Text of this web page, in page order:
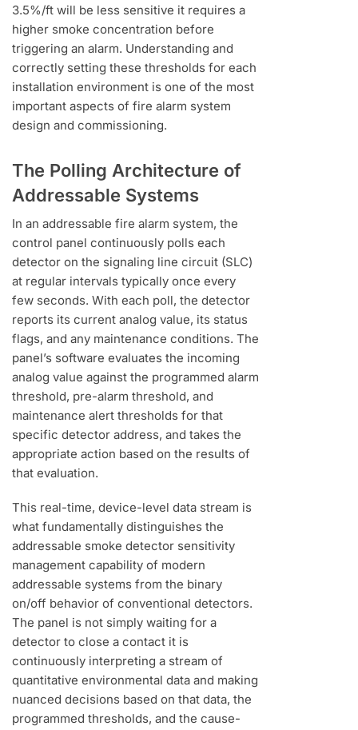
3.5%/ft will be less sensitive it requires a
higher smoke concentration before
triggering an alarm. Understanding and
correctly setting these thresholds for each
installation environment is one of the most
important aspects of fire alarm system
design and commissioning.
The Polling Architecture of
Addressable Systems
In an addressable fire alarm system, the
control panel continuously polls each
detector on the signaling line circuit (SLC)
at regular intervals typically once every
few seconds. With each poll, the detector
reports its current analog value, its status
flags, and any maintenance conditions. The
panel’s software evaluates the incoming
analog value against the programmed alarm
threshold, pre-alarm threshold, and
maintenance alert thresholds for that
specific detector address, and takes the
appropriate action based on the results of
that evaluation.
This real-time, device-level data stream is
what fundamentally distinguishes the
addressable smoke detector sensitivity
management capability of modern
addressable systems from the binary
on/off behavior of conventional detectors.
The panel is not simply waiting for a
detector to close a contact it is
continuously interpreting a stream of
quantitative environmental data and making
nuanced decisions based on that data, the
programmed thresholds, and the cause-